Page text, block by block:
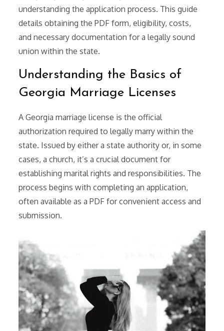
understanding the application process. This guide
details obtaining the PDF form, eligibility, costs,
and necessary documentation for a legally sound
union within the state.
Understanding the Basics of
Georgia Marriage Licenses
A Georgia marriage license is the official
authorization required to legally marry within the
state. Issued by either a state authority or, in some
cases, a church, it’s a crucial document for
establishing marital rights and responsibilities. The
process begins with completing an application,
often available as a PDF for convenient access and
submission.